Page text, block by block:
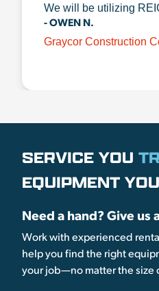
We will be utilizing
- OWEN N.
Graycor Construction
SERVICE YOU
EQUIPMENT YOU
Need a hand? Give us
Work with experienced
help you find the right
your job—no matter the size